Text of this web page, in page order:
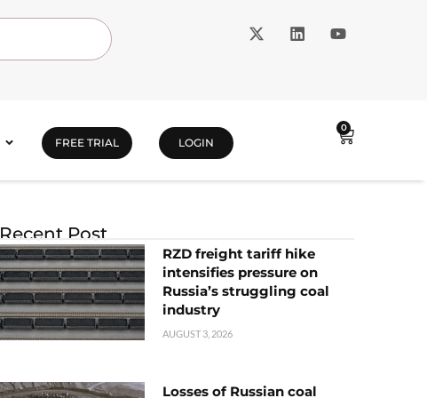
FREE TRIAL LOGIN
0
Recent Post
RZD freight tariff hike
intensifies pressure on
Russia’s struggling coal
industry
AUGUST 3, 2026
Losses of Russian coal